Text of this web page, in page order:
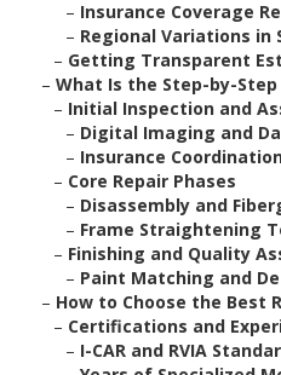
– Insurance Coverage
– Regional Variations in
– Getting Transparent
– What Is the Step-by-Step
– Initial Inspection and
– Digital Imaging and
– Insurance
– Core Repair Phases
– Disassembly and
– Frame Straightening
– Finishing and Quality
– Paint Matching and
– How to Choose the Best
– Certifications and
– I-CAR and RVIA